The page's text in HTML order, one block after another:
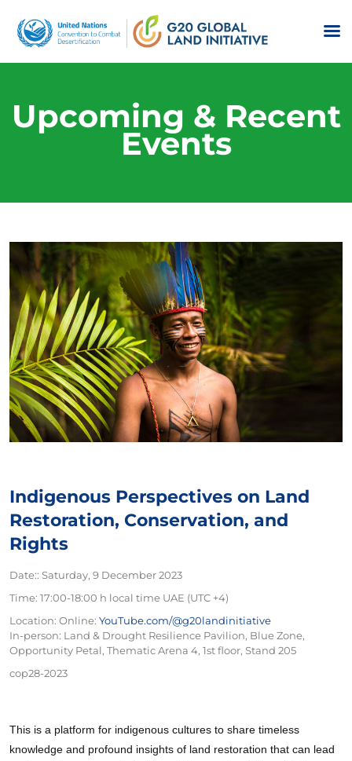
Upcoming & Recent
Events
Indigenous Perspectives on Land
Restoration, Conservation, and
Rights
Date:: Saturday, 9 December 2023
Time: 17:00-18:00 h local time UAE (UTC +4)
Location: Online: YouTube.com/@g20landinitiative
In-person: Land & Drought Resilience Pavilion, Blue Zone,
Opportunity Petal, Thematic Arena 4, 1st floor, Stand 205
cop28-2023
This is a platform for indigenous cultures to share timeless
knowledge and profound insights of land restoration that can lead